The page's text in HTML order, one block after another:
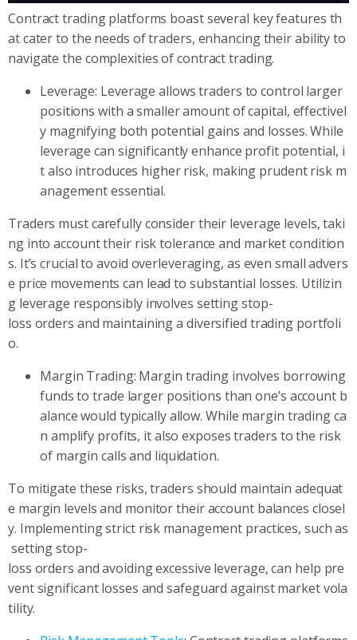
Contract trading platforms boast several key features th
at cater to the needs of traders, enhancing their ability to
navigate the complexities of contract trading.
Leverage: Leverage allows traders to control larger
positions with a smaller amount of capital, effectivel
y magnifying both potential gains and losses. While
leverage can significantly enhance profit potential, i
t also introduces higher risk, making prudent risk m
anagement essential.
Traders must carefully consider their leverage levels, taki
ng into account their risk tolerance and market condition
s. It’s crucial to avoid overleveraging, as even small advers
e price movements can lead to substantial losses. Utilizin
g leverage responsibly involves setting stop-
loss orders and maintaining a diversified trading portfoli
o.
Margin Trading: Margin trading involves borrowing
funds to trade larger positions than one’s account b
alance would typically allow. While margin trading ca
n amplify profits, it also exposes traders to the risk
of margin calls and liquidation.
To mitigate these risks, traders should maintain adequat
e margin levels and monitor their account balances closel
y. Implementing strict risk management practices, such as
setting stop-
loss orders and avoiding excessive leverage, can help pre
vent significant losses and safeguard against market vola
tility.